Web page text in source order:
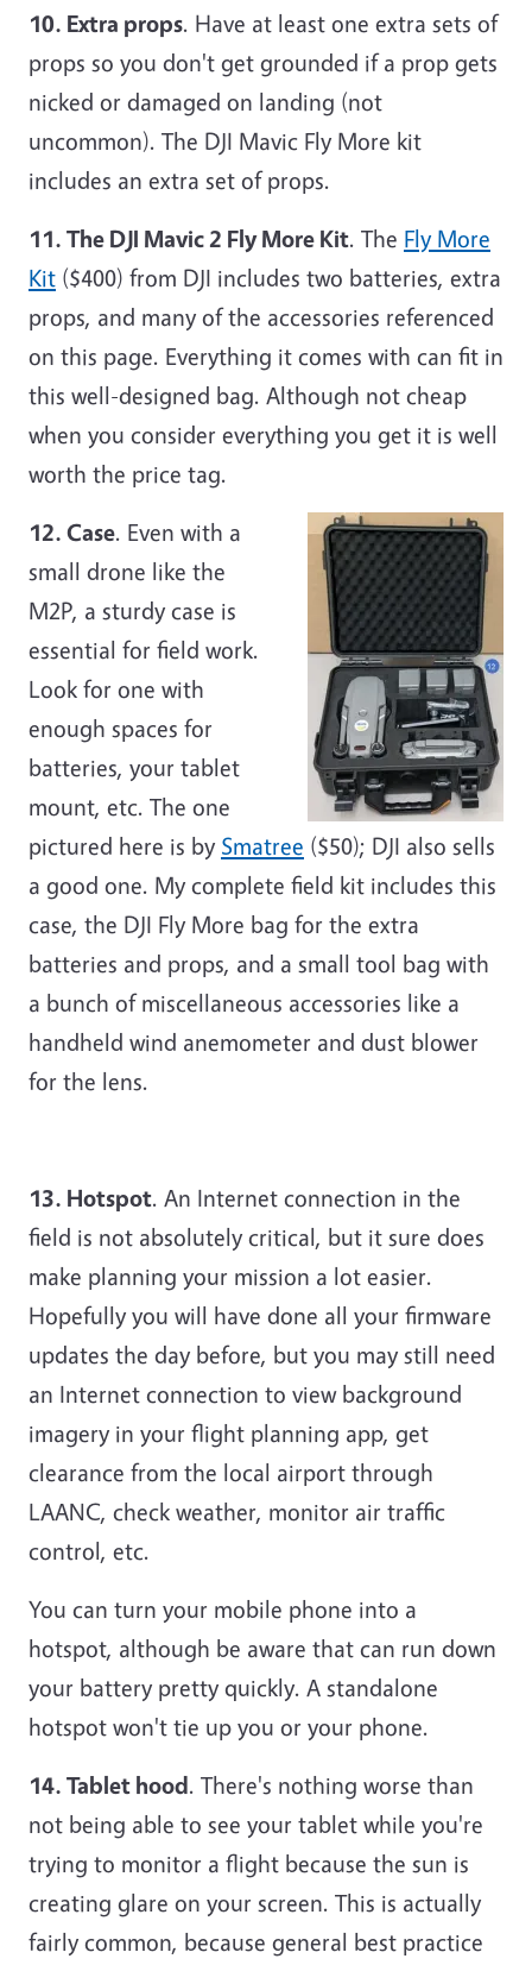
10. Extra props. Have at least one extra sets of
props so you don't get grounded if a prop gets
nicked or damaged on landing (not
uncommon). The DJI Mavic Fly More kit
includes an extra set of props.
11. The DJI Mavic 2 Fly More Kit. The Fly More
Kit ($400) from DJI includes two batteries, extra
props, and many of the accessories referenced
on this page. Everything it comes with can fit in
this well-designed bag. Although not cheap
when you consider everything you get it is well
worth the price tag.
12. Case. Even with a
small drone like the
M2P, a sturdy case is
essential for field work.
Look for one with
enough spaces for
batteries, your tablet
mount, etc. The one
pictured here is by Smatree ($50); DJI also sells
a good one. My complete field kit includes this
case, the DJI Fly More bag for the extra
batteries and props, and a small tool bag with
a bunch of miscellaneous accessories like a
handheld wind anemometer and dust blower
for the lens.
13. Hotspot. An Internet connection in the
field is not absolutely critical, but it sure does
make planning your mission a lot easier.
Hopefully you will have done all your firmware
updates the day before, but you may still need
an Internet connection to view background
imagery in your flight planning app, get
clearance from the local airport through
LAANC, check weather, monitor air traffic
control, etc.
You can turn your mobile phone into a
hotspot, although be aware that can run down
your battery pretty quickly. A standalone
hotspot won't tie up you or your phone.
14. Tablet hood. There's nothing worse than
not being able to see your tablet while you're
trying to monitor a flight because the sun is
creating glare on your screen. This is actually
fairly common, because general best practice